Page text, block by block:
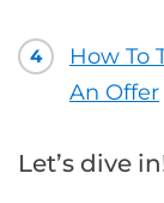
4
How To
An Offer
Let’s dive